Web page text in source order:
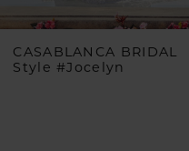
6
CASABLANCA BRIDAL
Style #Jocelyn